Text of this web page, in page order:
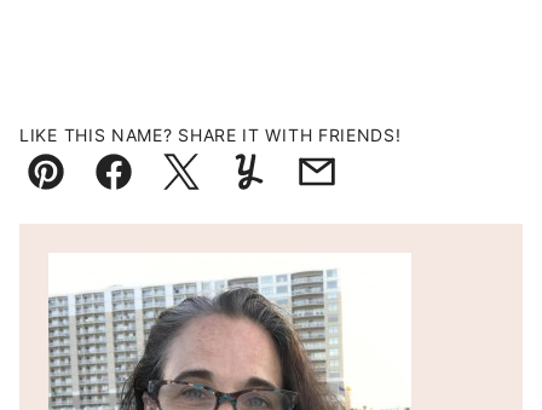
LIKE THIS NAME? SHARE IT WITH FRIENDS!
Pin FacebookTweetYummlyEmail